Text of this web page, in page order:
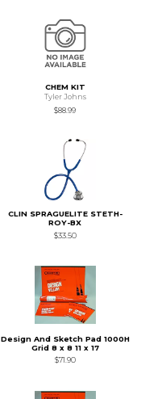
CHEM KIT
Tyler Johns
$88.99
CLIN SPRAGUELITE STETH-
ROY-BX
$33.50
Design And Sketch Pad 1000H
Grid 8 x 8 11 x 17
$71.90